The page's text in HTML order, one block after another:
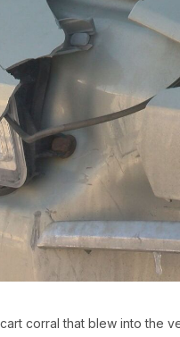
corral that blew into the